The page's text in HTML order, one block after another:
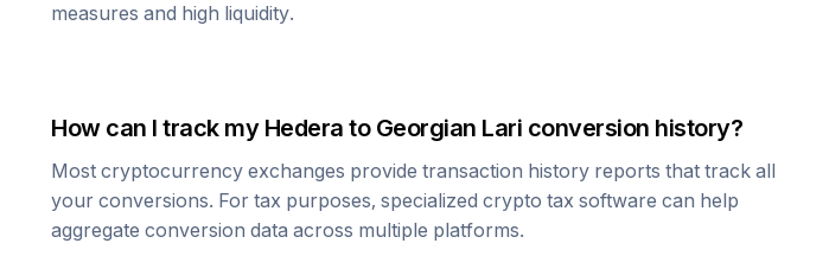
measures and high liquidity.
How can I track my Hedera to Georgian Lari conversion history?
Most cryptocurrency exchanges provide transaction history reports that track all
your conversions. For tax purposes, specialized crypto tax software can help
aggregate conversion data across multiple platforms.